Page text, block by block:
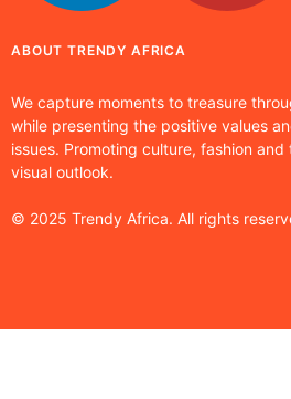
ABOUT TRENDY AFRICA
We capture moments to treasure
while presenting the positive values
issues. Promoting culture, fashion
visual outlook.
© 2025 Trendy Africa. All rights